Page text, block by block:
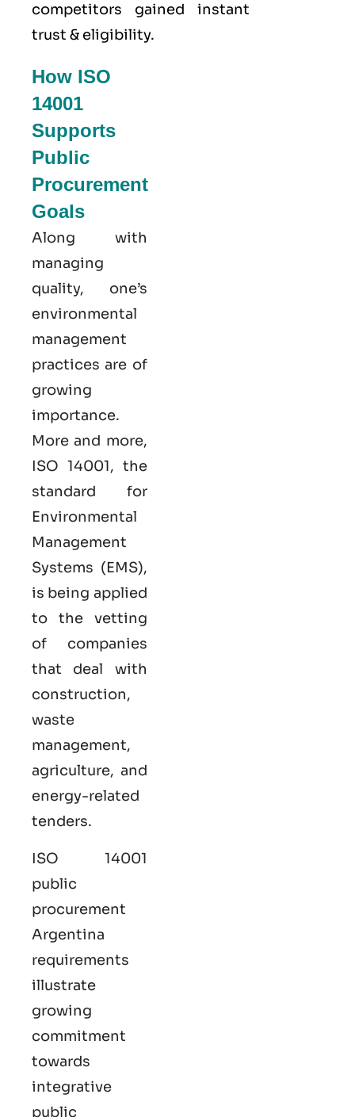
competitors gained instant
trust & eligibility.
How ISO
14001
Supports
Public
Procurement
Goals
Along with
managing
quality, one’s
environmental
management
practices are of
growing
importance.
More and more,
ISO 14001, the
standard for
Environmental
Management
Systems (EMS),
is being applied
to the vetting
of companies
that deal with
construction,
waste
management,
agriculture, and
energy-related
tenders.
ISO 14001
public
procurement
Argentina
requirements
illustrate
growing
commitment
towards
integrative
public